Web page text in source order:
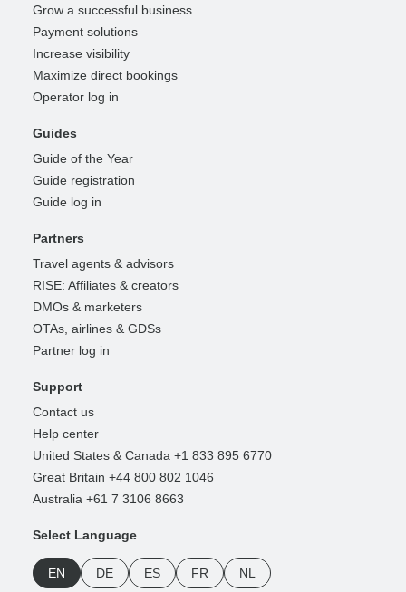
Grow a successful business
Payment solutions
Increase visibility
Maximize direct bookings
Operator log in
Guides
Guide of the Year
Guide registration
Guide log in
Partners
Travel agents & advisors
RISE: Affiliates & creators
DMOs & marketers
OTAs, airlines & GDSs
Partner log in
Support
Contact us
Help center
United States & Canada +1 833 895 6770
Great Britain +44 800 802 1046
Australia +61 7 3106 8663
Select Language
EN DE ES FR NL